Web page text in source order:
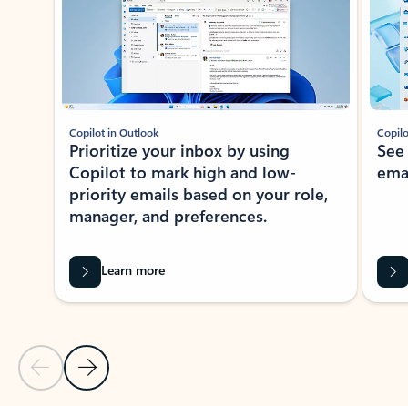
Previous Slide
Next Slide
Copilot in Outlook
Prioritize your inbox by using
Copilot to mark high and low-
priority emails based on your role,
manager, and preferences.
Learn more